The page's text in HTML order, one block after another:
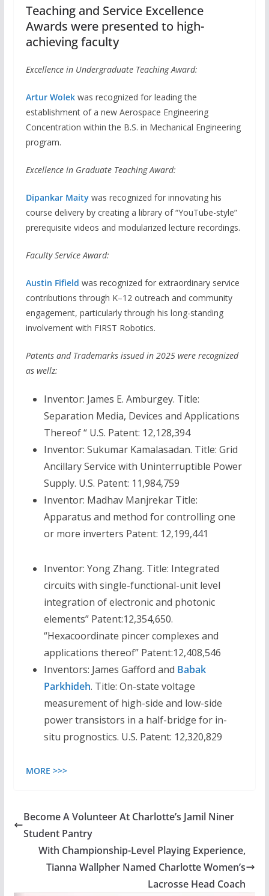
Teaching and Service Excellence
Awards were presented to high-
achieving faculty
Excellence in Undergraduate Teaching Award:
Artur Wolekwas recognized for leading the
establishment of a new Aerospace Engineering
Concentration within the B.S. in Mechanical Engineering
program.
Excellence in Graduate Teaching Award:
Dipankar Maitywas recognized for innovating his
course delivery by creating a library of “YouTube-style”
prerequisite videos and modularized lecture recordings.
Faculty Service Award:
Austin Fifield was recognized for extraordinary service
contributions through K–12 outreach and community
engagement, particularly through his long-standing
involvement with FIRST Robotics.
Patents and Trademarks issued in 2025 were recognized
as wellz:
Inventor: James E. Amburgey. Title:
Separation Media, Devices and Applications
Thereof “ U.S. Patent: 12,128,394
Inventor: Sukumar Kamalasadan. Title: Grid
Ancillary Service with Uninterruptible Power
Supply. U.S. Patent: 11,984,759
Inventor: Madhav Manjrekar Title:
Apparatus and method for controlling one
or more inverters Patent: 12,199,441
Inventor: Yong Zhang. Title: Integrated
circuits with single-functional-unit level
integration of electronic and photonic
elements” Patent:12,354,650.
“Hexacoordinate pincer complexes and
applications thereof” Patent:12,408,546
Inventors: James Gafford and Babak
Parkhideh. Title: On-state voltage
measurement of high-side and low-side
power transistors in a half-bridge for in-
situ prognostics. U.S. Patent: 12,320,829
MORE >>>
Become A Volunteer At Charlotte’s Jamil Niner
Student Pantry
With Championship-Level Playing Experience,
Tianna Wallpher Named Charlotte Women’s
Lacrosse Head Coach